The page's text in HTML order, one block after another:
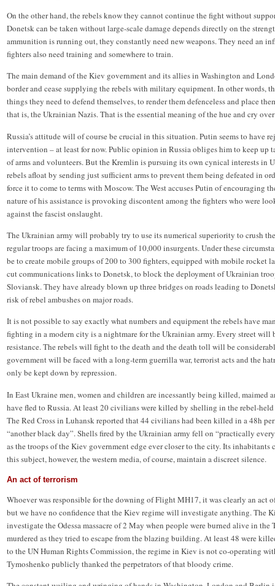
On the other hand, the rebels know they cannot continue the fight without
Donetsk can be taken without large-scale damage depends directly on the
ammunition is running out, they constantly need new weapons. They need an
fighters also need training and somewhere to train.
The main demand of the Kiev government and its allies in Washington and
border and cease supplying the rebels with military equipment. In other words,
things they need to defend themselves, to render them defenceless and place
that is, the Ukrainian Nazis. That is the essential meaning of the hue and cry
Russia’s attitude will of course be crucial in this situation. Putin seems to have
intervention – at least for now. Public opinion in Russia obliges him to keep up
of arms and volunteers. But the Kremlin is pursuing its own cynical interests in
rebels afloat by sending just sufficient arms to prevent them being defeated in
force it to come to terms with Moscow. The West accuses Putin of encouraging
nature of his assistance is provoking discontent among the fighters who were
against the fascist onslaught.
The Ukrainian army will probably try to use its numerical superiority to crush
regular troops are facing a maximum of 10,000 insurgents. Under these
be to create mobile groups of 200 to 300 fighters, equipped with mobile rocket
cut communications links to Donetsk, to block the deployment of Ukrainian
Sloviansk. They have already blown up three bridges on roads leading to
risk of rebel ambushes on major roads.
It is not possible to say exactly what numbers and equipment the rebels have
fighting in a modern city is a nightmare for the Ukrainian army. Every street will
resistance. The rebels will fight to the death and the death toll will be
government will be faced with a long-term guerrilla war, terrorist acts and the
only be kept down by repression.
In East Ukraine men, women and children are incessantly being killed, maimed
have fled to Russia. At least 20 civilians were killed by shelling in the rebel-
The Red Cross in Luhansk reported that 44 civilians had been killed in a 48h
“another black day”. Shells fired by the Ukrainian army fell on “practically
as the troops of the Kiev government edge ever closer to the city. Its
this subject, however, the western media, of course, maintain a discreet silence.
An act of terrorism
Whoever was responsible for the downing of Flight MH17, it was clearly an act
but we have no confidence that the Kiev regime will investigate anything. The
investigate the Odessa massacre of 2 May when people were burned alive in the
murdered as they tried to escape from the blazing building. At least 48 were
to the UN Human Rights Commission, the regime in Kiev is not co-operating
Tymoshenko publicly thanked the perpetrators of that bloody crime.